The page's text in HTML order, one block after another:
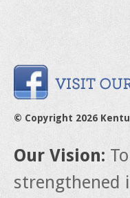
© Copyright 2026
Our Vision:
strengthened